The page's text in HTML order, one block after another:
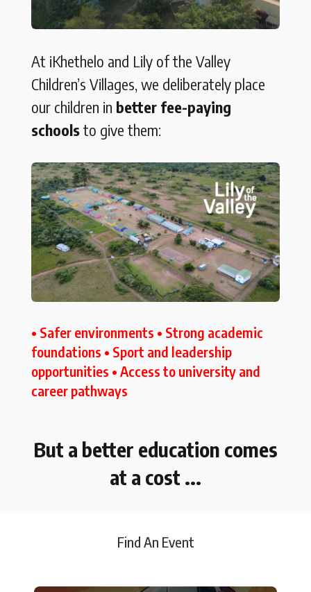
At iKhethelo and Lily of the Valley
Children’s Villages, we deliberately place
our children in better fee-paying
schoolsto give them:
• Safer environments • Strong academic
foundations • Sport and leadership
opportunities • Access to university and
career pathways
But a better education comes
at a cost ...
Find An Event